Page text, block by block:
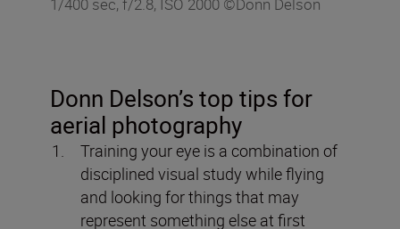
Donn Delson’s top tips for
aerial photography
Training your eye is a combination of
disciplined visual study while flying
and looking for things that may
represent something else at first